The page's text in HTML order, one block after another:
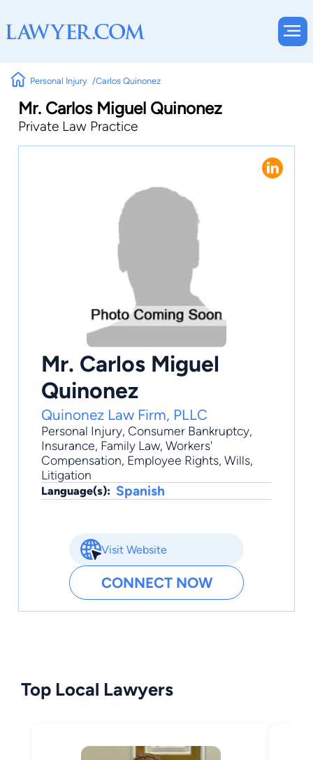
Personal Injury Carlos Quinonez
Mr. Carlos Miguel Quinonez
Private Law Practice
Mr. Carlos Miguel
Quinonez
Quinonez Law Firm, PLLC
Personal Injury, Consumer Bankruptcy,
Insurance, Family Law, Workers'
Compensation, Employee Rights, Wills,
Litigation
Language(s): Spanish
Visit Website
CONNECT NOW
Top Local Lawyers